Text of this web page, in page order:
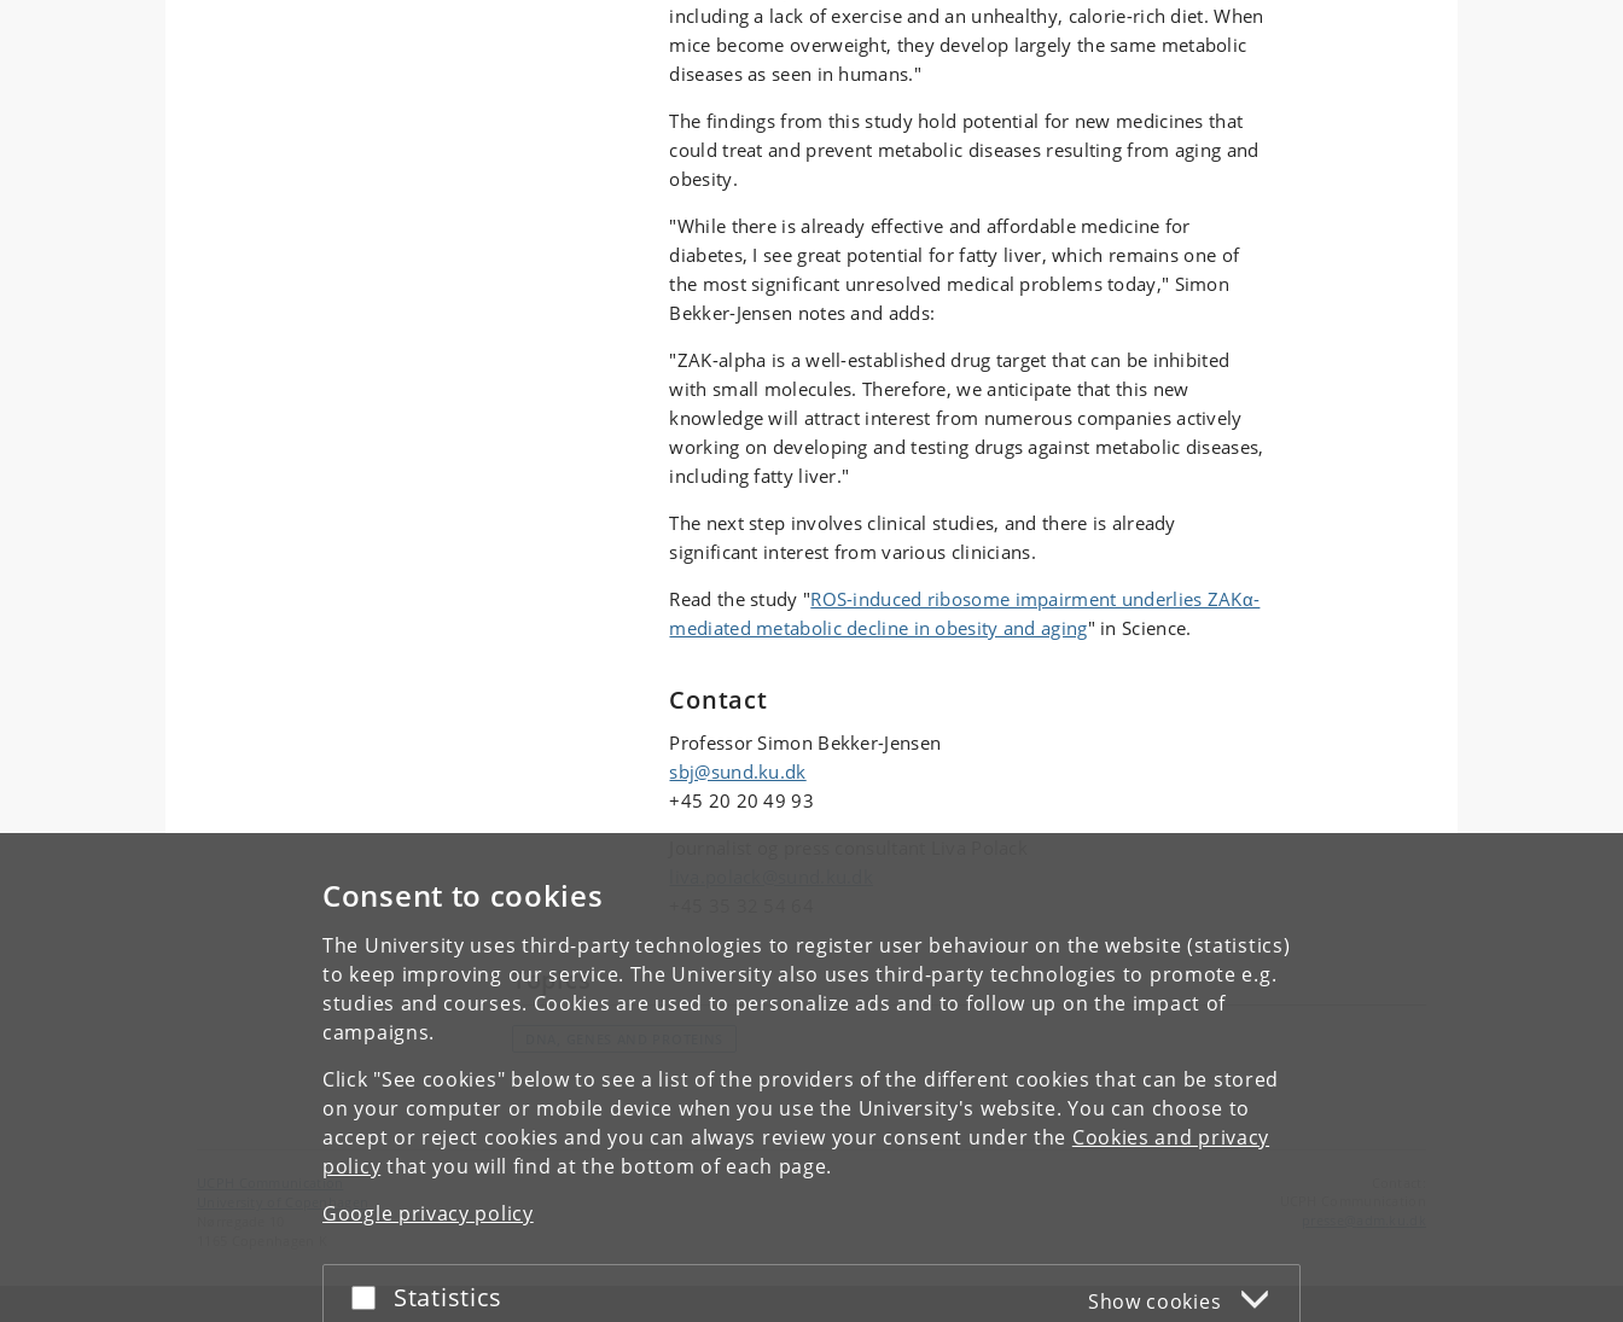
Consent to cookies
The University uses third-party technologies to register user behaviour on the website (statistics)
to keep improving our service. The University also uses third-party technologies to promote e.g.
studies and courses. Cookies are used to personalize ads and to follow up on the impact of
campaigns.
Click "See cookies" below to see a list of the providers of the different cookies that can be stored
on your computer or mobile device when you use the University's website. You can choose to
accept or reject cookies and you can always review your consent under the Cookies and privacy
policy that you will find at the bottom of each page.
Google privacy policy
Accept or reject
Statistics Show cookies
including a lack of exercise and an unhealthy, calorie-rich diet. When
mice become overweight, they develop largely the same metabolic
diseases as seen in humans."
The findings from this study hold potential for new medicines that
could treat and prevent metabolic diseases resulting from aging and
obesity.
"While there is already effective and affordable medicine for
diabetes, I see great potential for fatty liver, which remains one of
the most significant unresolved medical problems today," Simon
Bekker-Jensen notes and adds:
"ZAK-alpha is a well-established drug target that can be inhibited
with small molecules. Therefore, we anticipate that this new
knowledge will attract interest from numerous companies actively
working on developing and testing drugs against metabolic diseases,
including fatty liver."
The next step involves clinical studies, and there is already
significant interest from various clinicians.
Read the study "ROS-induced ribosome impairment underlies ZAKα-
mediated metabolic decline in obesity and aging" in Science.
Contact
Professor Simon Bekker-Jensen
sbj@sund.ku.dk
+45 20 20 49 93
Topics
UCPH Communication
University of Copenhagen